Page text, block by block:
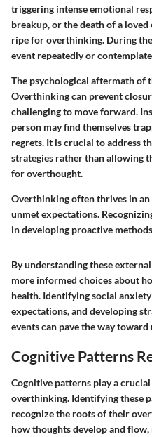
triggering intense emotional
breakup, or the death of a
ripe for overthinking. During
event repeatedly or
The psychological aftermath of
Overthinking can prevent
challenging to move forward.
person may find themselves
regrets. It is crucial to address
strategies rather than allowing
for overthought.
Overthinking often thrives in an
unmet expectations.
in developing proactive
By understanding these
more informed choices about
health. Identifying social
expectations, and developing
events can pave the way
Cognitive Patterns
Cognitive patterns play a
overthinking. Identifying these
recognize the roots of their
how thoughts develop and